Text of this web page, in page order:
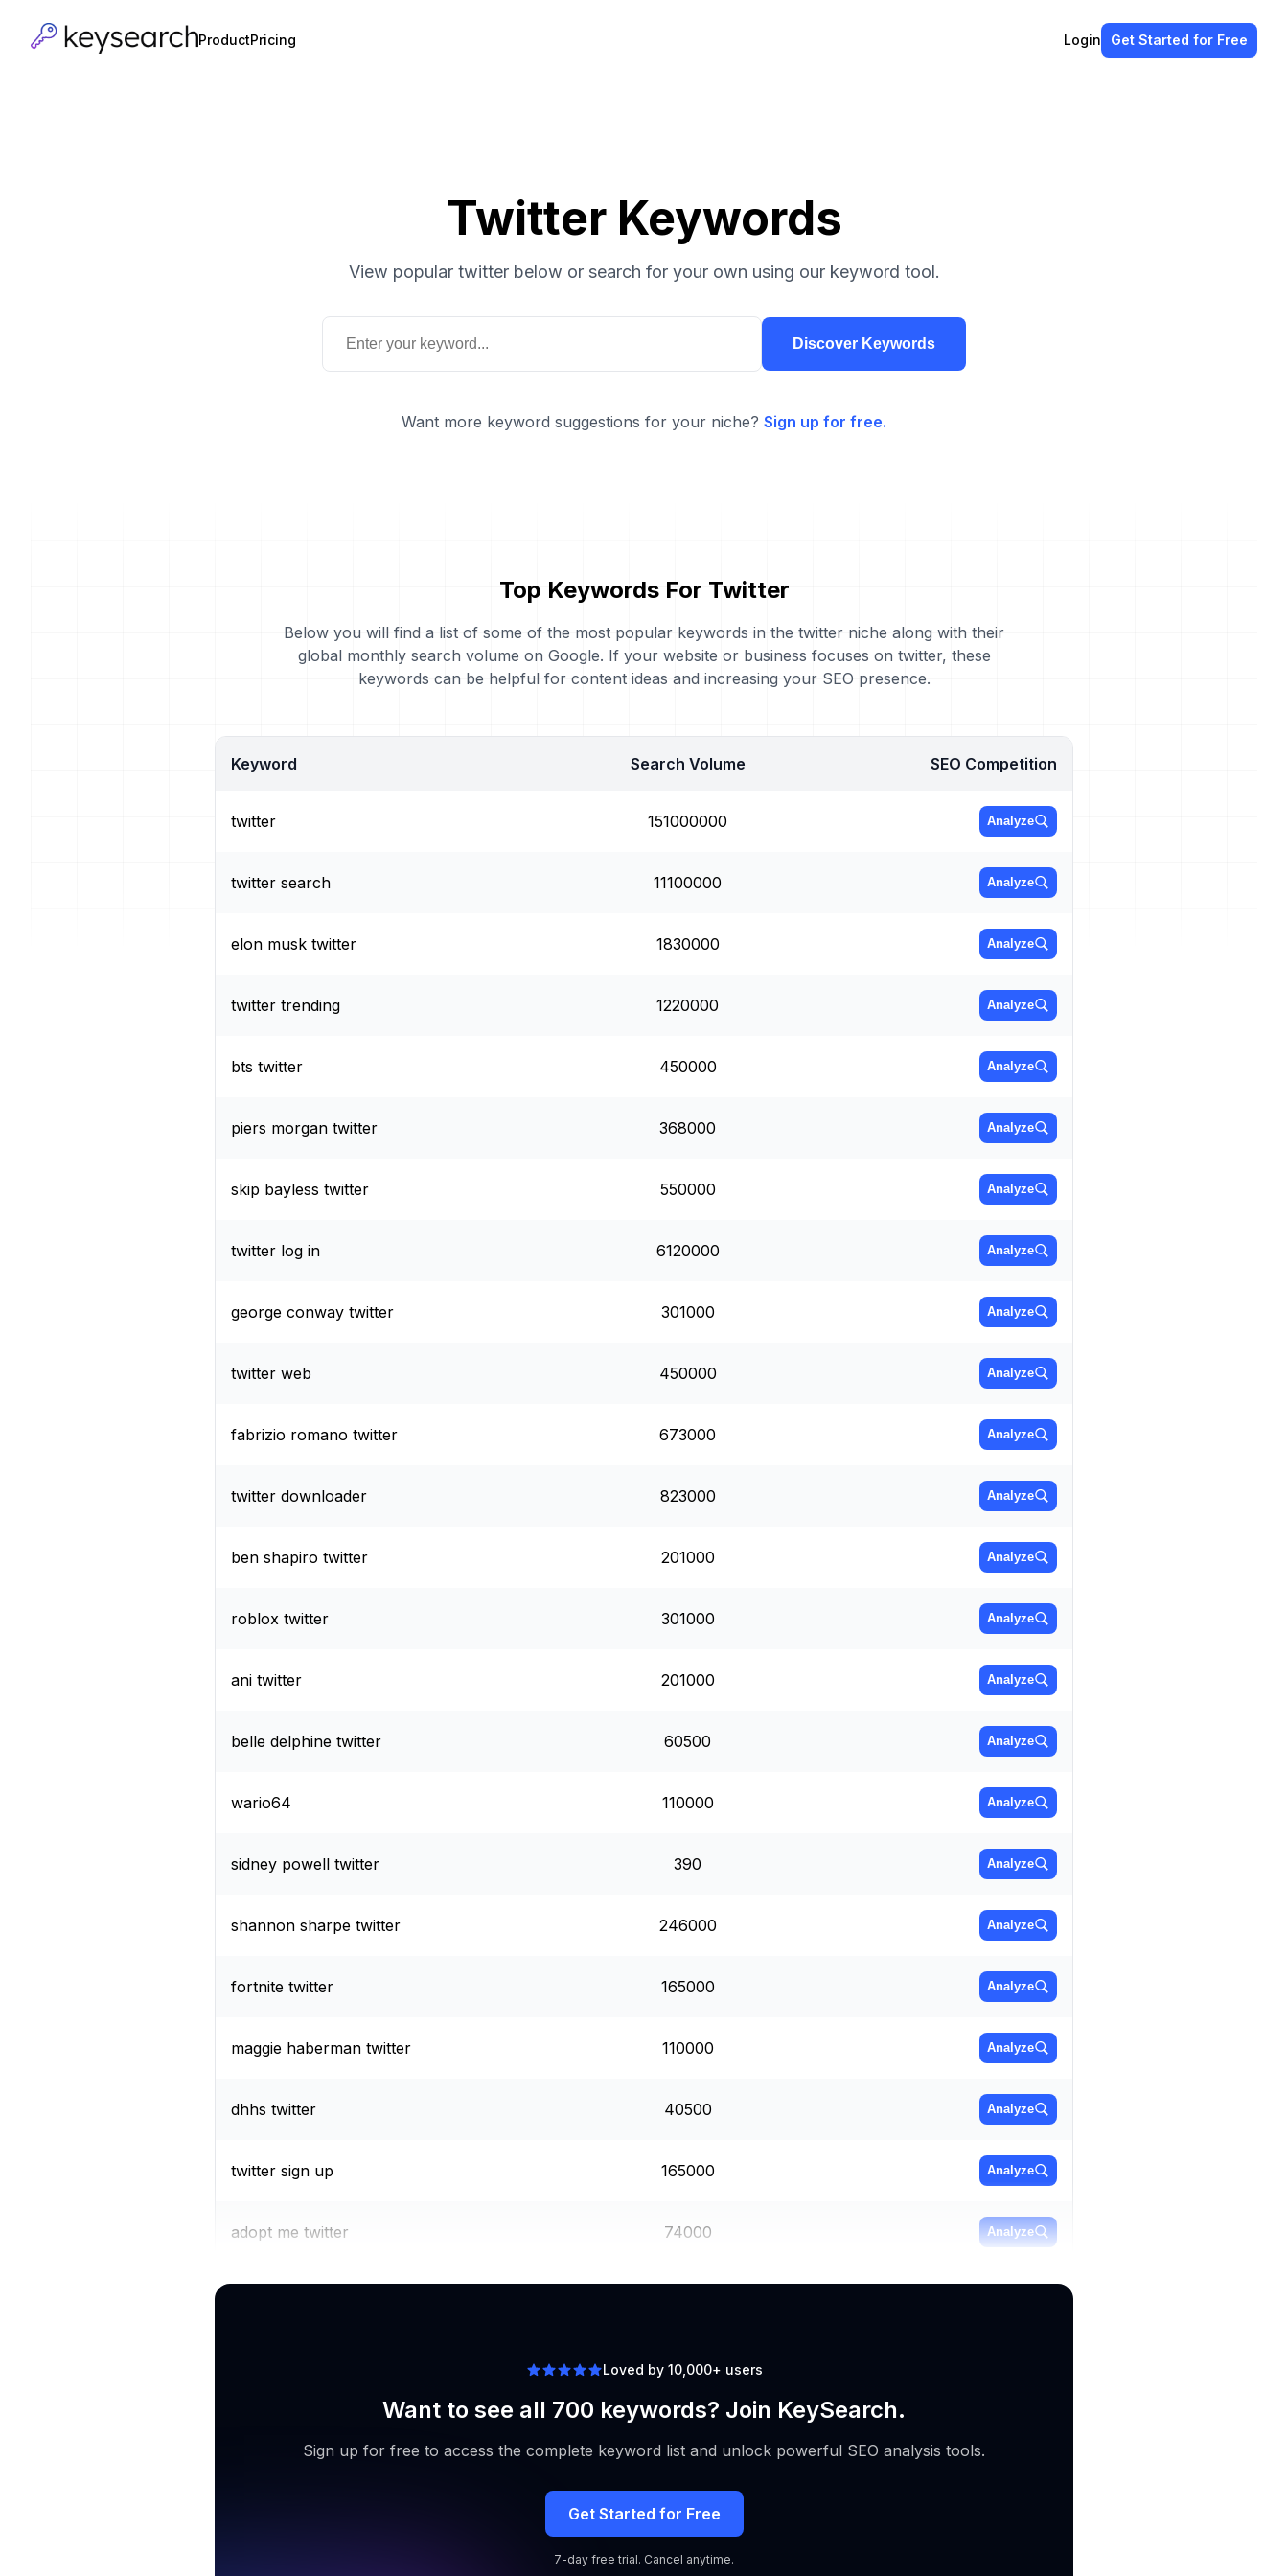
ProductPricing Login Get Started for Free
Twitter Keywords
View popular twitter below or search for your own using our keyword tool.
Discover Keywords
Want more keyword suggestions for your niche? Sign up for free.
Top Keywords For Twitter
Below you will find a list of some of the most popular keywords in the twitter niche along with their
global monthly search volume on Google. If your website or business focuses on twitter, these
keywords can be helpful for content ideas and increasing your SEO presence.
Keyword Search Volume SEO Competition
twitter 151000000 Analyze
twitter search 11100000 Analyze
elon musk twitter 1830000 Analyze
twitter trending 1220000 Analyze
bts twitter 450000 Analyze
piers morgan twitter 368000 Analyze
skip bayless twitter 550000 Analyze
twitter log in 6120000 Analyze
george conway twitter 301000 Analyze
twitter web 450000 Analyze
fabrizio romano twitter 673000 Analyze
twitter downloader 823000 Analyze
ben shapiro twitter 201000 Analyze
roblox twitter 301000 Analyze
ani twitter 201000 Analyze
belle delphine twitter 60500 Analyze
wario64 110000 Analyze
sidney powell twitter 390 Analyze
shannon sharpe twitter 246000 Analyze
fortnite twitter 165000 Analyze
maggie haberman twitter 110000 Analyze
dhhs twitter 40500 Analyze
twitter sign up 165000 Analyze
adopt me twitter 74000 Analyze
Loved by 10,000+ users
Want to see all 700 keywords? Join KeySearch.
Sign up for free to access the complete keyword list and unlock powerful SEO analysis tools.
Get Started for Free
7-day free trial. Cancel anytime.